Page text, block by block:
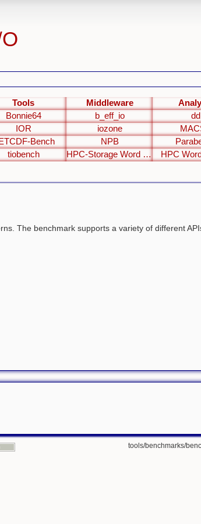
Tools Middleware
Bonnie64 b_eff_io dd
IOR iozone
Bench NPB
tiobench HPC-Storage Word Clouds HPC
The benchmark supports a variety of different
tools/benchmarks/